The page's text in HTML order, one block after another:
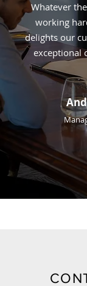
Whatever
working
delights our
exceptional